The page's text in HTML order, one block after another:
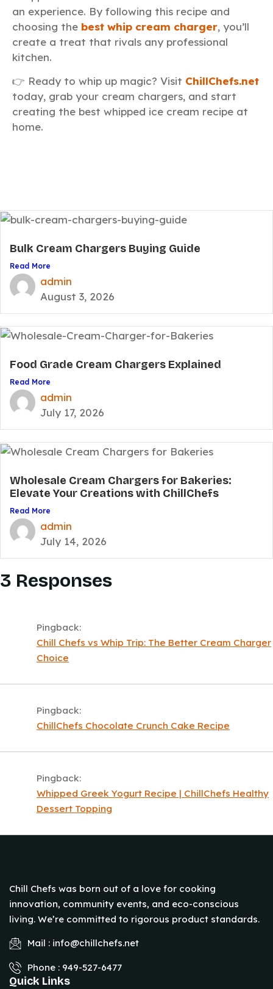
an experience. By following this recipe and
choosing the best whip cream charger, you’ll
create a treat that rivals any professional
kitchen.
👉 Ready to whip up magic? Visit ChillChefs.net
today, grab your cream chargers, and start
creating the best whipped ice cream recipe at
home.
Bulk Cream Chargers Buying Guide
Read More
admin
August 3, 2026
Food Grade Cream Chargers Explained
Read More
admin
July 17, 2026
Wholesale Cream Chargers for Bakeries:
Elevate Your Creations with ChillChefs
Read More
admin
July 14, 2026
3 Responses
Pingback:
Chill Chefs vs Whip Trip: The Better Cream Charger
Choice
Pingback:
ChillChefs Chocolate Crunch Cake Recipe
Pingback:
Whipped Greek Yogurt Recipe | ChillChefs Healthy
Dessert Topping
Chill Chefs was born out of a love for cooking
innovation, community events, and eco-conscious
living. We’re committed to rigorous product standards.
Mail : info@chillchefs.net
Phone : 949-527-6477
Quick Links